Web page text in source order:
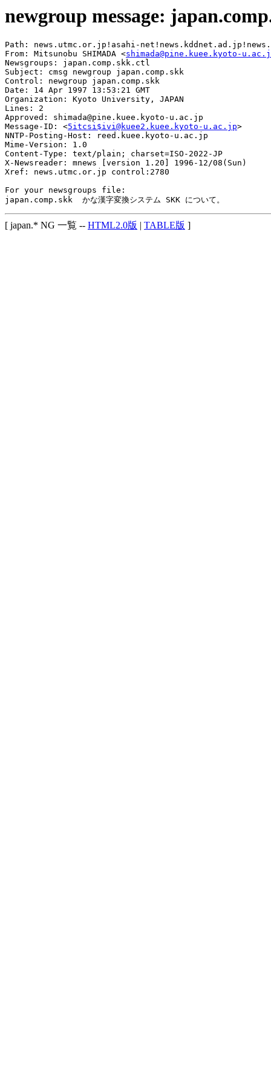
newgroup message:
Path: news.utmc.or.jp!asahi-
From: Mitsunobu SHIMADA <shimada@pine.kuee.kyoto-
Newsgroups: japan.comp.skk.ctl
Subject: cmsg newgroup japan.comp.skk
Control: newgroup japan.comp.skk
Date: 14 Apr 1997 13:53:21 GMT
Organization: Kyoto University, JAPAN
Lines: 2
Approved: shimada@pine.kuee.kyoto-u.ac.jp
Message-ID: <5itcsi$ivi@kuee2.kuee.kyoto-u.ac.jp>
NNTP-Posting-Host: reed.kuee.kyoto-u.ac.jp
Mime-Version: 1.0
Content-Type: text/plain; charset=ISO-2022-JP
X-Newsreader: mnews [version 1.20] 1996-12/08(Sun)
Xref: news.utmc.or.jp control:2780
For your newsgroups file:
[ japan.* NG 一覧 -- HTML2.0版 | TABLE版 ]